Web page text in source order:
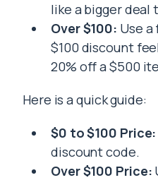
like a bigger deal
Over $100: Use
$100 discount
20% off a $500
Here is a quick guide:
$0 to $100 Price:
discount code.
Over $100 Price: